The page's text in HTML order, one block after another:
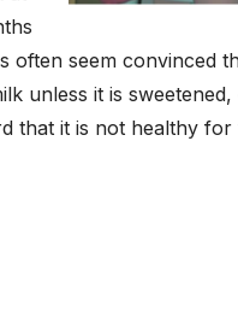
often seem convinced
unless it is
that it is not healthy for